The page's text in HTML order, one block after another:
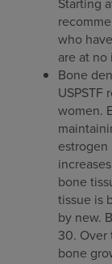
who
are at no
Bone
women.
estrogen
bone
tissue is
by new.
30. Over
bone